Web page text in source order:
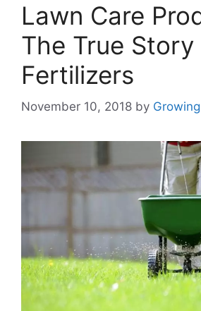
Lawn Care
The True Story
Fertilizers
November 10, 2018 by